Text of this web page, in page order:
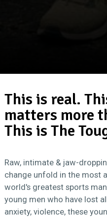
This is real.
matters more
This is The
Raw, intimate & jaw-
change unfold in the most
world's greatest sports
young men who have lost
anxiety, violence, these